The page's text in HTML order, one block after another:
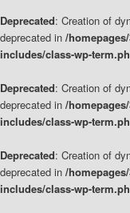
Deprecated: Creation of
deprecated in /
includes/class-wp-
Deprecated: Creation of
deprecated in /
includes/class-wp-
Deprecated: Creation of
deprecated in /
includes/class-wp-